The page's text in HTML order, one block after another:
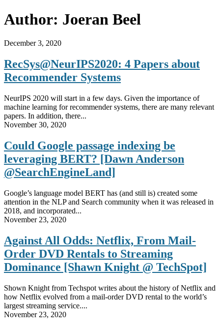
Author: Joeran Beel
December 3, 2020
RecSys@NeurIPS2020: 4 Papers about
Recommender Systems
NeurIPS 2020 will start in a few days. Given the importance of
machine learning for recommender systems, there are many relevant
papers. In addition, there...
November 30, 2020
Could Google passage indexing be
leveraging BERT? [Dawn Anderson
@SearchEngineLand]
Google’s language model BERT has (and still is) created some
attention in the NLP and Search community when it was released in
2018, and incorporated...
November 23, 2020
Against All Odds: Netflix, From Mail-
Order DVD Rentals to Streaming
Dominance [Shawn Knight @ TechSpot]
Shown Knight from Techspot writes about the history of Netflix and
how Netflix evolved from a mail-order DVD rental to the world’s
largest streaming service....
November 23, 2020